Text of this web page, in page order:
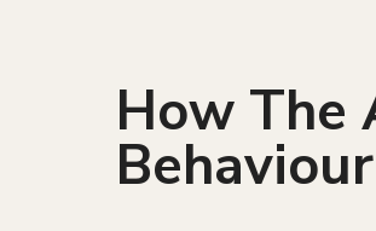
How The
Behaviour